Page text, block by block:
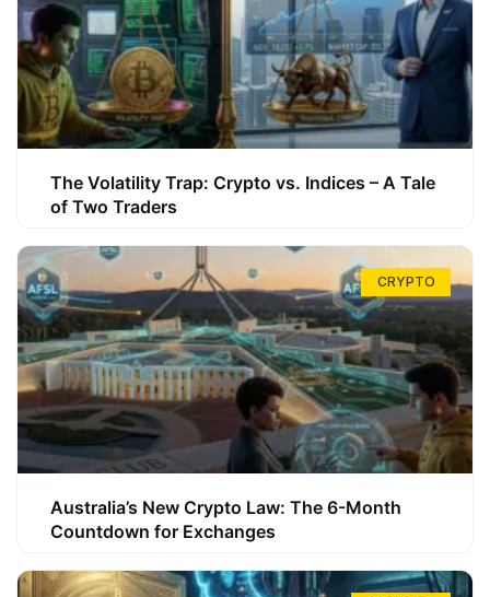
The Volatility Trap: Crypto vs. Indices – A Tale
of Two Traders
CRYPTO
Australia’s New Crypto Law: The 6-Month
Countdown for Exchanges